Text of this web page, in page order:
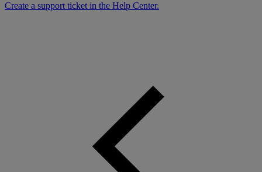
Create a support ticket in the Help Center.